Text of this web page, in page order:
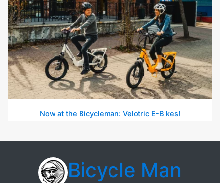
Now at the Bicycleman: Velotric E-Bikes!
Bicycle Man